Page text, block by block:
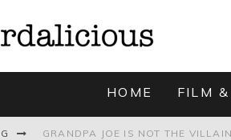
HOME FILM